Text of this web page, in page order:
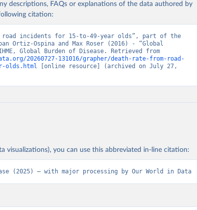
descriptions, FAQs or explanations of the data authored by
citation:
road incidents for 15-to-49-year olds”, part of the
Ortiz-Ospina and Max Roser (2016) - “Global
20260727-131016/grapher/death-rate-from-road-
olds.html [online resource] (archived on July 27,
visualizations), you can use this abbreviated in-line citation:
(2025) – with major processing by Our World in Data